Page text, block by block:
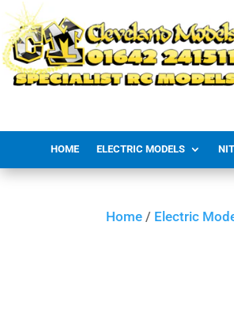
HOME ELECTRIC MODELS
Home / Electric